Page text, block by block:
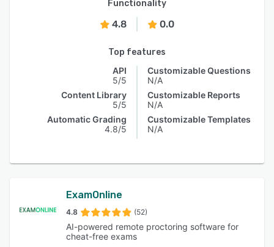
Functionality
4.8 0.0
Top features
API
5/5
Content Library
5/5
Automatic Grading
4.8/5
Customizable Questions
N/A
Customizable Reports
N/A
Customizable Templates
N/A
ExamOnline
4.8 (52)
AI-powered remote proctoring software for
cheat-free exams